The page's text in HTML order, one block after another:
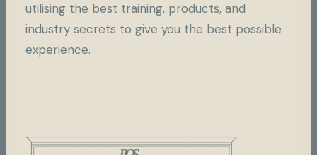
utilising the best training, products, and
industry secrets to give you the best possible
experience.